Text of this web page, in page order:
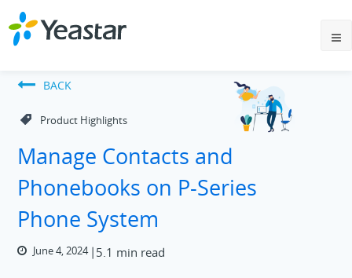
BACK
Product Highlights
Manage Contacts and
Phonebooks on P-Series
Phone System
June 4, 2024 5.1 min read